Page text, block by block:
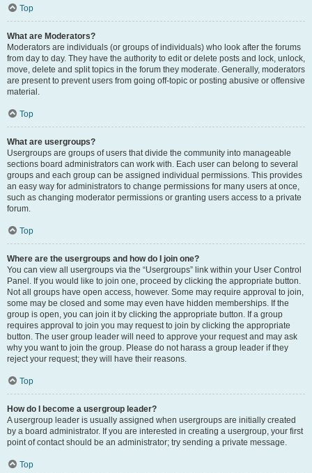
Top
What are Moderators?
Moderators are individuals (or groups of individuals) who look after the forums
from day to day. They have the authority to edit or delete posts and lock, unlock,
move, delete and split topics in the forum they moderate. Generally, moderators
are present to prevent users from going off-topic or posting abusive or offensive
material.
Top
What are usergroups?
Usergroups are groups of users that divide the community into manageable
sections board administrators can work with. Each user can belong to several
groups and each group can be assigned individual permissions. This provides
an easy way for administrators to change permissions for many users at once,
such as changing moderator permissions or granting users access to a private
forum.
Top
Where are the usergroups and how do I join one?
You can view all usergroups via the “Usergroups” link within your User Control
Panel. If you would like to join one, proceed by clicking the appropriate button.
Not all groups have open access, however. Some may require approval to join,
some may be closed and some may even have hidden memberships. If the
group is open, you can join it by clicking the appropriate button. If a group
requires approval to join you may request to join by clicking the appropriate
button. The user group leader will need to approve your request and may ask
why you want to join the group. Please do not harass a group leader if they
reject your request; they will have their reasons.
Top
How do I become a usergroup leader?
A usergroup leader is usually assigned when usergroups are initially created
by a board administrator. If you are interested in creating a usergroup, your first
point of contact should be an administrator; try sending a private message.
Top